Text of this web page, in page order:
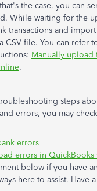
the case, you can
While waiting for the
transactions and
CSV file. You can refer
Manually upload
.
steps
errors, you may
errors
errors in QuickBooks
below if you have
here to assist. Have